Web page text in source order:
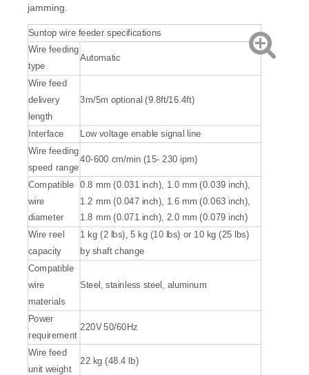
jamming.
Suntop wire feeder specifications
Wire feeding
type
Automatic
Wire feed
delivery
length
3m/5m optional (9.8ft/16.4ft)
Interface
Low voltage enable signal line
Wire feeding
speed range
40-600 cm/min (15- 230 ipm)
Compatible
wire
diameter
0.8 mm (0.031 inch), 1.0 mm (0.039 inch),
1.2 mm (0.047 inch), 1.6 mm (0.063 inch),
1.8 mm (0.071 inch), 2.0 mm (0.079 inch)
Wire reel
capacity
1 kg (2 lbs), 5 kg (10 lbs) or 10 kg (25 lbs)
by shaft change
Compatible
wire
materials
Steel, stainless steel, aluminum
Power
requirement
220V 50/60Hz
Wire feed
unit weight
22 kg (48.4 lb)